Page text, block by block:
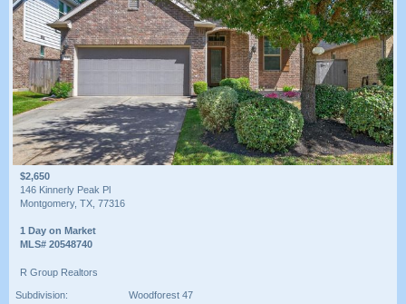
$2,650
146 Kinnerly Peak Pl
Montgomery, TX, 77316
1 Day on Market
MLS# 20548740
R Group Realtors
Subdivision:
Woodforest 47